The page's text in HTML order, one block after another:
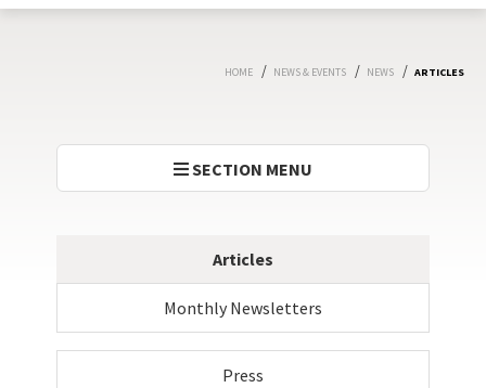
HOME / NEWS & EVENTS / NEWS / ARTICLES
SECTION MENU
Articles
Monthly Newsletters
Press